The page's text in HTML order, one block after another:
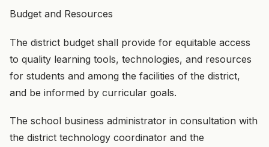
Budget and Resources
The district budget shall provide for equitable access
to quality learning tools, technologies, and resources
for students and among the facilities of the district,
and be informed by curricular goals.
The school business administrator in consultation with
the district technology coordinator and the